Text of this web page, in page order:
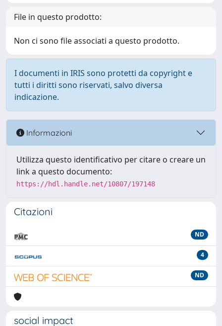
File in questo prodotto:
Non ci sono file associati a questo prodotto.
I documenti in IRIS sono protetti da copyright e
tutti i diritti sono riservati, salvo diversa
indicazione.
Informazioni
Utilizza questo identificativo per citare o creare un
link a questo documento:
https://hdl.handle.net/10807/197148
Citazioni
ND
4
ND
social impact